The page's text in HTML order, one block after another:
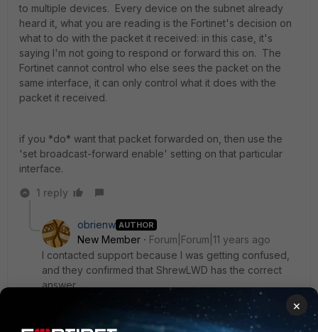
to multiple devices. Every device on the subnet already
heard it, what you are reading is the Fortinet's decision on
what to do with the packet it received: in this case, it's
saying I'm not going to respond or forward this on. The
Fortinet cannot control who else sees the packet on the
same interface, it can only control what it does with the
packet it received.
if you *do* want that packet forwarded on, then use the
'set broadcast-forward enable' setting on that particular
interface.
1 reply
obrienw AUTHOR
New Member
Forum|Forum|11 years ago
I contacted support because I was getting confused,
and they confirmed that ShrewLWD has the correct
answer.
For those with weak networking skills like myself that
×